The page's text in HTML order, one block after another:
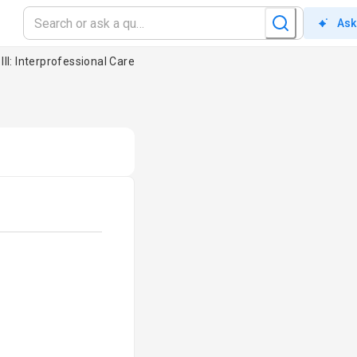
Interprofessional Care